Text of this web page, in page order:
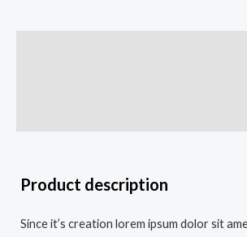
Product description
Since it’s creation lorem ipsum dolor sit